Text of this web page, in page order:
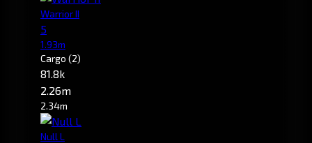
Warrior II
5
1.93m
Cargo (2)
81.8k
2.26m
2.34m
Null L